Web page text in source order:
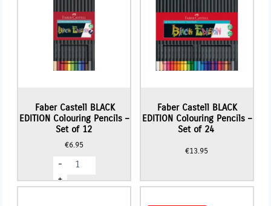
free
sharpener
quantity
Faber Castell BLACK
EDITION Colouring Pencils –
Set of 12
€6.95
-
Faber
Castell
BLACK
EDITION
+
Faber Castell BLACK
EDITION Colouring Pencils –
Set of 24
€13.95